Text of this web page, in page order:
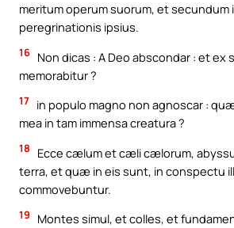
meritum operum suorum, et
peregrinationis ipsius.
16 Non dicas : A Deo abscondar : et ex
memorabitur ?
17 in populo magno non agnoscar :
mea in tam immensa creatura ?
18
Ecce cælum et cæli cælorum,
terra, et quæ in eis sunt, in conspectu
commovebuntur.
19
Montes simul, et colles, et